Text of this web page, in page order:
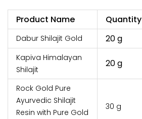
Product Name Quantity
Dabur Shilajit Gold 20 g
Kapiva Himalayan
Shilajit
20 g
Rock Gold Pure
Ayurvedic Shilajit
Resin with Pure Gold
30 g